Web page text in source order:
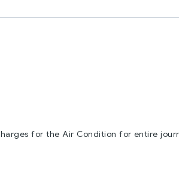
for the Air Condition for entire